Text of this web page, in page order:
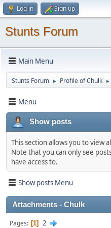
Log in Sign up
Stunts Forum
Main Menu
Stunts Forum ► Profile of Chulk ►
Menu
Show posts
This section allows you to view
Note that you can only see
have access to.
Show posts Menu
Attachments - Chulk
Pages 1 2